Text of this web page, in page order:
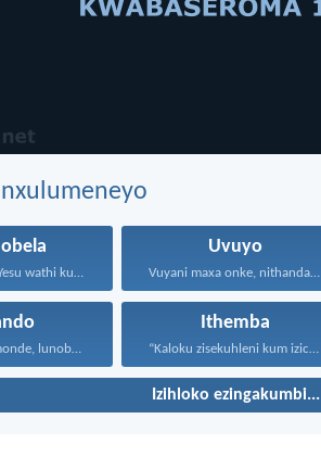
Uvuyo
Uthando lunomonde, lunobubele. Uthando...
Ithemba
Izihloko ezingakumbi...